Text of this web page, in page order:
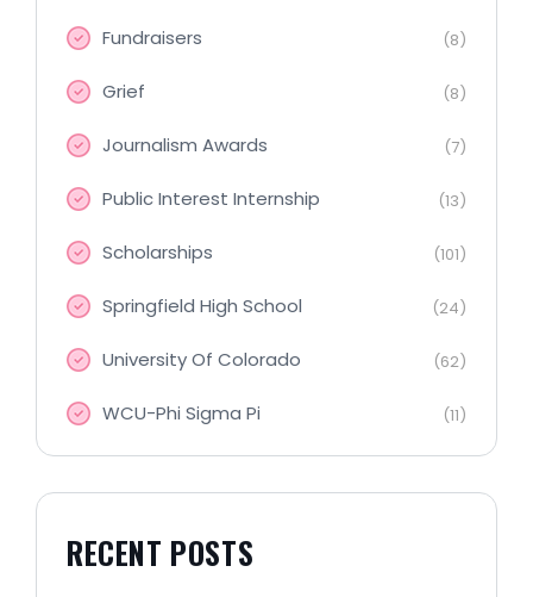
Fundraisers (8)
Grief (8)
Journalism Awards (7)
Public Interest Internship (13)
Scholarships (101)
Springfield High School (24)
University Of Colorado (62)
WCU-Phi Sigma Pi (11)
RECENT POSTS